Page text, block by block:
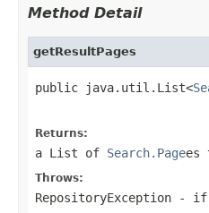
Method Detail
getResultPages
public java.util.List<
Returns:
a List of Search.Pagees
Throws:
RepositoryException - if